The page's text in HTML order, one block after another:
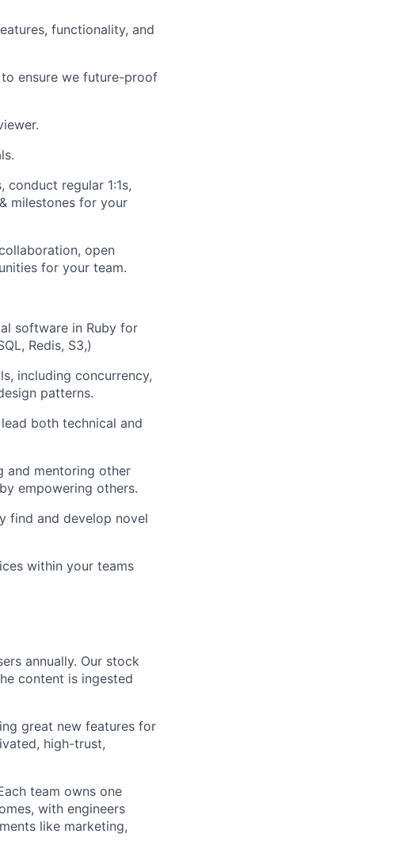
functionality, and
ensure we future-proof
regular 1:1s,
milestones for your
open
for your team.
software in Ruby for
Redis, S3,)
including concurrency,
patterns.
both technical and
and mentoring other
empowering others.
find and develop novel
within your teams
annually. Our stock
content is ingested
great new features for
high-trust,
team owns one
with engineers
like marketing,